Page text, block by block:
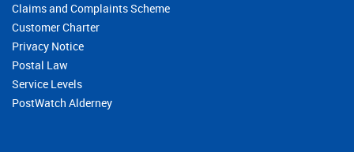
Claims and Complaints Scheme
Customer Charter
Privacy Notice
Postal Law
Service Levels
PostWatch Alderney